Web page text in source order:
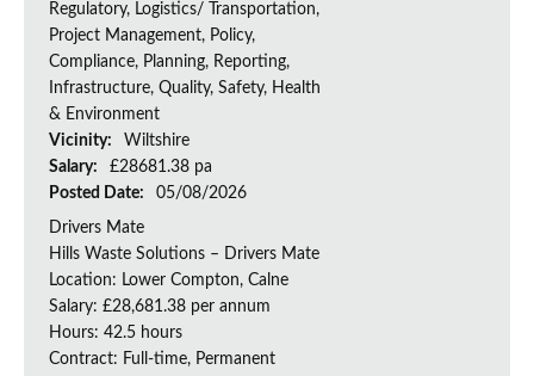
Regulatory, Logistics/ Transportation,
Project Management, Policy,
Compliance, Planning, Reporting,
Infrastructure, Quality, Safety, Health
& Environment
Vicinity:
Wiltshire
Salary:
£28681.38 pa
Posted Date:
05/08/2026
Drivers Mate
Hills Waste Solutions – Drivers Mate
Location: Lower Compton, Calne
Salary: £28,681.38 per annum
Hours: 42.5 hours
Contract: Full-time, Permanent